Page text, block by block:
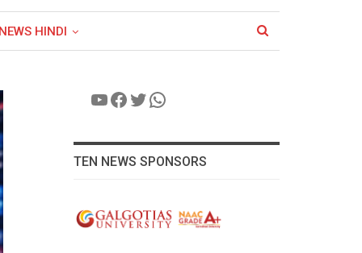
HINDI
YouTube
Facebook
Twitter
WhatsApp
TEN NEWS SPONSORS